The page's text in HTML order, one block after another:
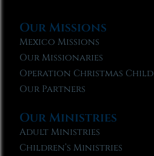
Our Missions
Mexico Missions
Our Missionaries
Operation Christmas Child
Our Partners
Our Ministries
Adult Ministries
Children’s Ministries